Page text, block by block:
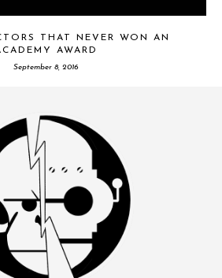
THAT NEVER WON AN
AWARD
September 8, 2016